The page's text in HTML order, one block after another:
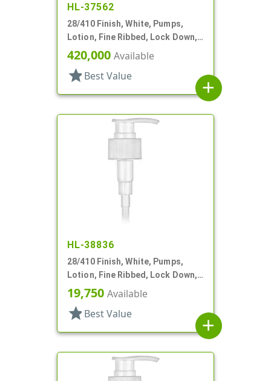
HL-37562
28/410 Finish, White, Pumps,
Lotion, Fine Ribbed, Lock Down,
2cc, 8 3/8" DT
420,000 Available
star Best Value
add
HL-38836
28/410 Finish, White, Pumps,
Lotion, Fine Ribbed, Lock Down,
2cc, 5 1/8" DT
19,750 Available
star Best Value
add